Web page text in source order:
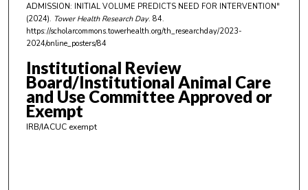
s
e
o
n
d
s
ADMISSION: INITIAL VOLUME PREDICTS NEED FOR INTERVENTION"
(2024). Tower Health Research Day. 84.
https://scholarcommons.towerhealth.org/th_researchday/2023-
2024/online_posters/84
Institutional Review
Board/Institutional Animal Care
and Use Committee Approved or
Exempt
IRB/IACUC exempt